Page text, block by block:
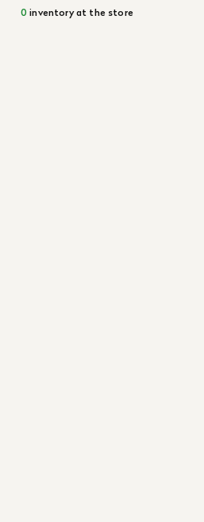
0 inventory at the store